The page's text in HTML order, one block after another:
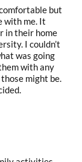
but
with me. It
in their home
I couldn’t
was going
with any
might be.